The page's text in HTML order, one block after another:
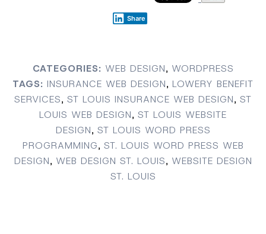
Share
CATEGORIES: WEB DESIGN, WORDPRESS
TAGS: INSURANCE WEB DESIGN, LOWERY BENEFIT
SERVICES, ST LOUIS INSURANCE WEB DESIGN, ST
LOUIS WEB DESIGN, ST LOUIS WEBSITE
DESIGN, ST LOUIS WORD PRESS
PROGRAMMING, ST. LOUIS WORD PRESS WEB
DESIGN, WEB DESIGN ST. LOUIS, WEBSITE DESIGN
ST. LOUIS